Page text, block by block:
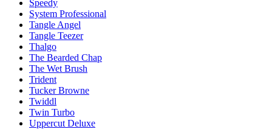
Speedy
System Professional
Tangle Angel
Tangle Teezer
Thalgo
The Bearded Chap
The Wet Brush
Trident
Tucker Browne
Twiddl
Twin Turbo
Uppercut Deluxe